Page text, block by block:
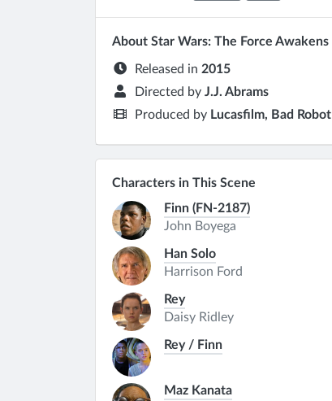
About Star Wars: The Force Awakens
Released in 2015
Directed by J.J. Abrams
Produced by Lucasfilm, Bad Robot
Characters in This Scene
Finn (FN-2187)
John Boyega
Han Solo
Harrison Ford
Rey
Daisy Ridley
Rey / Finn
Maz Kanata